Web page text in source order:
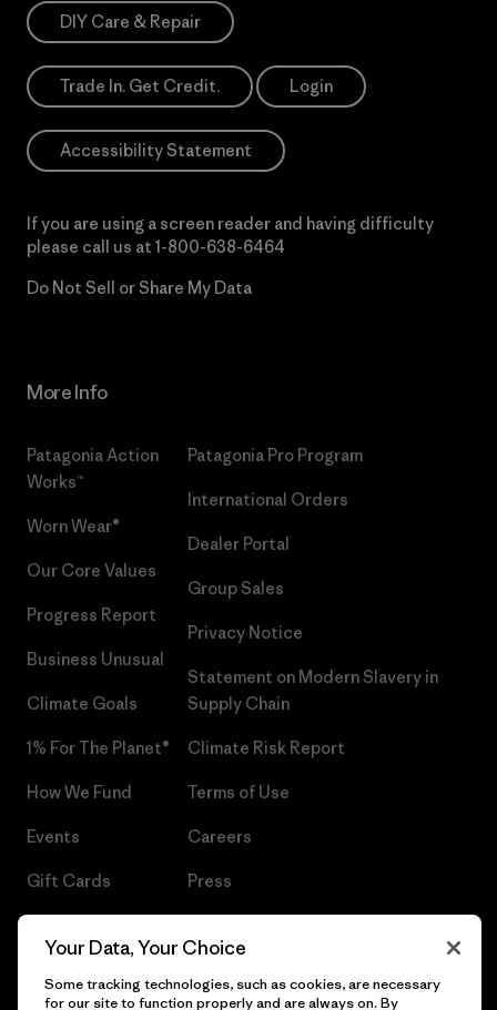
DIY Care & Repair
Trade In. Get Credit. Login
Accessibility Statement
If you are using a screen reader and having difficulty
please call us at 1-800-638-6464
Do Not Sell or Share My Data
More Info
Patagonia Action
Works™
Worn Wear®
Our Core Values
Progress Report
Business Unusual
Climate Goals
1% For The Planet®
How We Fund
Events
Gift Cards
Patagonia Pro Program
International Orders
Dealer Portal
Group Sales
Privacy Notice
Statement on Modern Slavery in
Supply Chain
Climate Risk Report
Terms of Use
Careers
Press
Your Data, Your Choice
Some tracking technologies, such as cookies, are necessary
for our site to function properly and are always on. By